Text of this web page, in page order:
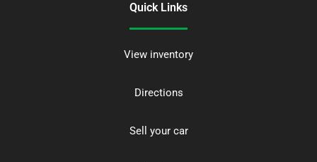
Quick Links
View inventory
Directions
Sell your car